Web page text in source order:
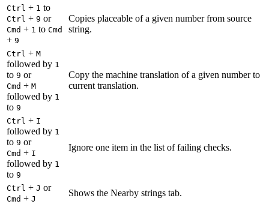
Ctrl + 1 to
Ctrl + 9 or
Cmd + 1 to Cmd
+ 9
Copies placeable of a given number from source
string.
Ctrl + M
followed by 1
to 9 or
Cmd + M
followed by 1
to 9
Copy the machine translation of a given number to
current translation.
Ctrl + I
followed by 1
to 9 or
Cmd + I
followed by 1
to 9
Ignore one item in the list of failing checks.
Ctrl + J or
Cmd + J
Shows the Nearby strings tab.